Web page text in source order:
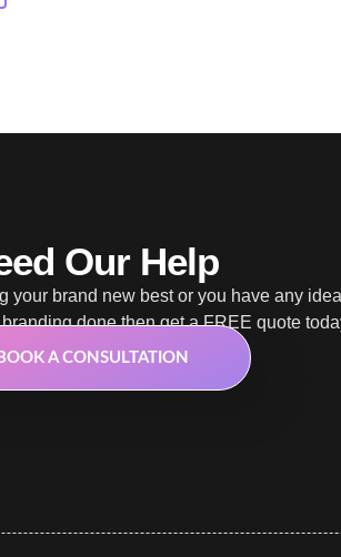
Our Help
your brand new best or you have any
done then get a FREE quote
BOOK A CONSULTATION